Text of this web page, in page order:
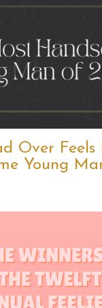
Over Feels
Young